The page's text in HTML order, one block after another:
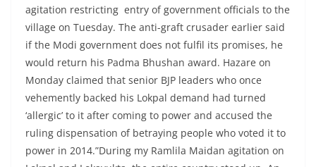
agitation restricting entry of government officials to the
village on Tuesday. The anti-graft crusader earlier said
if the Modi government does not fulfil its promises, he
would return his Padma Bhushan award. Hazare on
Monday claimed that senior BJP leaders who once
vehemently backed his Lokpal demand had turned
‘allergic’ to it after coming to power and accused the
ruling dispensation of betraying people who voted it to
power in 2014.”During my Ramlila Maidan agitation on